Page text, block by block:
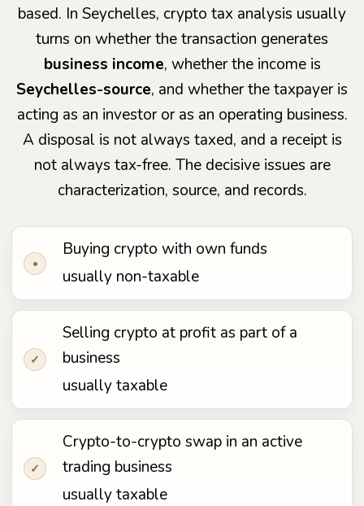
based. In Seychelles, crypto tax analysis usually
turns on whether the transaction generates
business income, whether the income is
Seychelles-source, and whether the taxpayer is
acting as an investor or as an operating business.
A disposal is not always taxed, and a receipt is
not always tax-free. The decisive issues are
characterization, source, and records.
•
Buying crypto with own funds
usually non-taxable
✓
Selling crypto at profit as part of a
business
usually taxable
✓
Crypto-to-crypto swap in an active
trading business
usually taxable